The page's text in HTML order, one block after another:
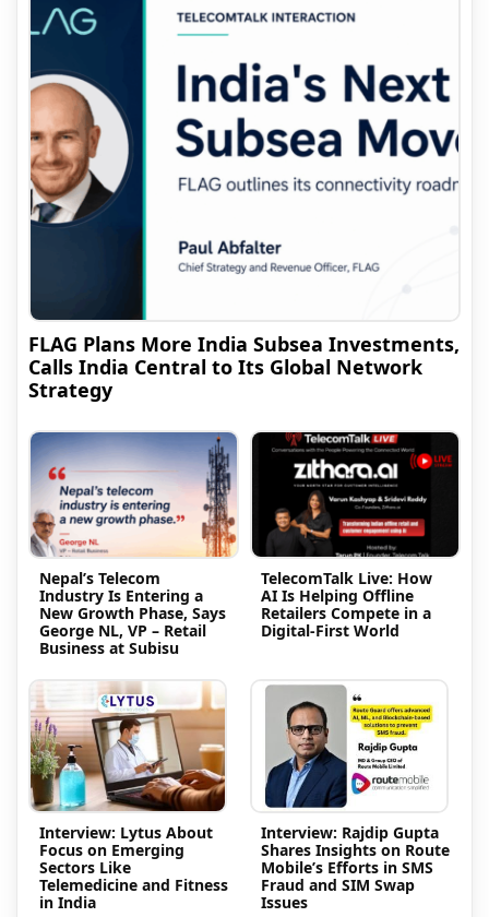
FLAG Plans More India Subsea Investments,
Calls India Central to Its Global Network
Strategy
Nepal’s Telecom
Industry Is Entering a
New Growth Phase, Says
George NL, VP – Retail
Business at Subisu
TelecomTalk Live: How
AI Is Helping Offline
Retailers Compete in a
Digital-First World
Interview: Lytus About
Focus on Emerging
Sectors Like
Telemedicine and Fitness
in India
Interview: Rajdip Gupta
Shares Insights on Route
Mobile’s Efforts in SMS
Fraud and SIM Swap
Issues